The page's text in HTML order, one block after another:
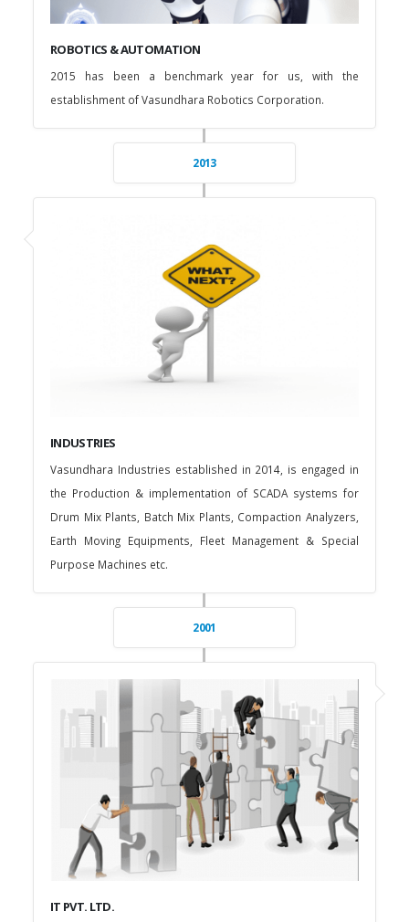
ROBOTICS & AUTOMATION
2015 has been a benchmark year for us, with the
establishment of Vasundhara Robotics Corporation.
2013
INDUSTRIES
Vasundhara Industries established in 2014, is engaged in
the Production & implementation of SCADA systems for
Drum Mix Plants, Batch Mix Plants, Compaction Analyzers,
Earth Moving Equipments, Fleet Management & Special
Purpose Machines etc.
2001
IT PVT. LTD.